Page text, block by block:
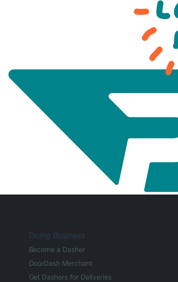
Doing Business
Become a Dasher
DoorDash Merchant
Get Dashers for Deliveries